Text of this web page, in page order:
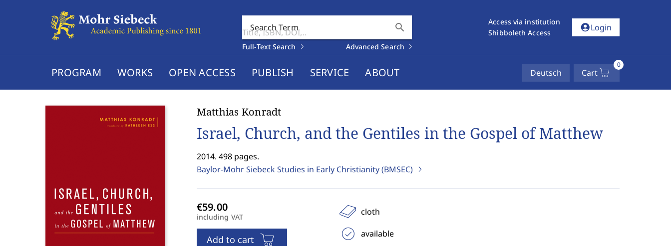
Search Term search
Full-Text Search Advanced Search
Access via institution
Shibboleth Access
account_circleLogin
PROGRAM WORKS OPEN ACCESS PUBLISH SERVICE ABOUT Deutsch Cart
0
Matthias Konradt
Israel, Church, and the Gentiles in the Gospel of Matthew
2014. 498 pages.
Baylor-Mohr Siebeck Studies in Early Christianity (BMSEC)
including VAT
Add to cart
cloth
available